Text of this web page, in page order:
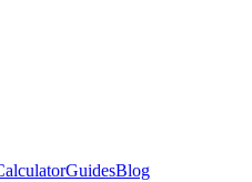
GuidesBlog